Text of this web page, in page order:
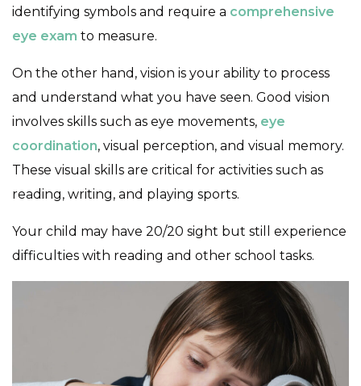
identifying symbols and require a comprehensive
eye exam to measure.
On the other hand, vision is your ability to process
and understand what you have seen. Good vision
involves skills such as eye movements, eye
coordination, visual perception, and visual memory.
These visual skills are critical for activities such as
reading, writing, and playing sports.
Your child may have 20/20 sight but still experience
difficulties with reading and other school tasks.